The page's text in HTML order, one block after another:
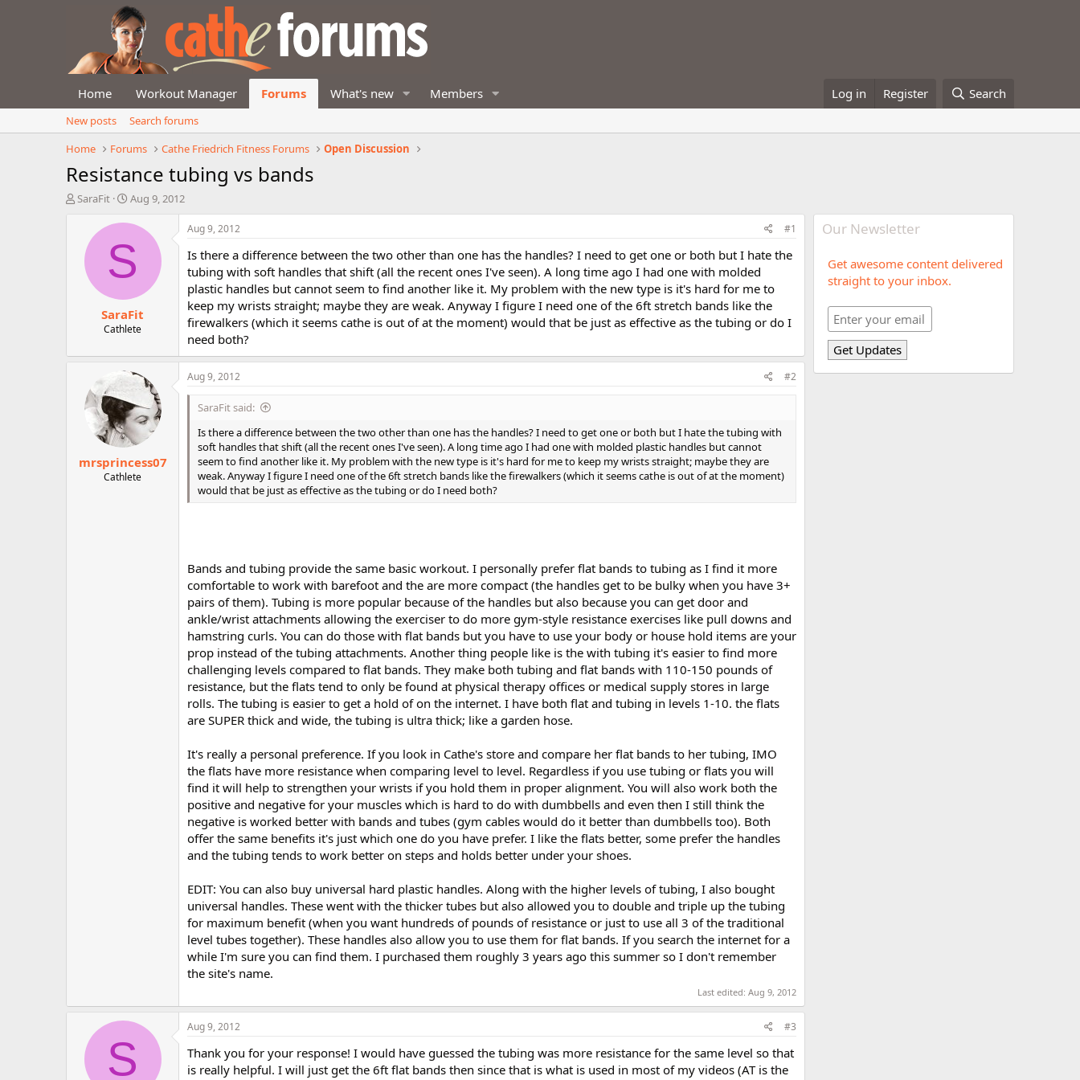
Home Workout Manager Forums What's new Members Log in Register Search
New posts
Search forums
Home
Forums Cathe Friedrich Fitness Forums Open Discussion
Resistance tubing vs bands
T
e
SaraFit
S
a
t
d
t
e
Aug 9, 2012
S
SaraFit
Cathlete
Aug 9, 2012 #1
Is there a difference between the two other than one has the handles? I need to get one or both but I hate the
tubing with soft handles that shift (all the recent ones I've seen). A long time ago I had one with molded
plastic handles but cannot seem to find another like it. My problem with the new type is it's hard for me to
keep my wrists straight; maybe they are weak. Anyway I figure I need one of the 6ft stretch bands like the
firewalkers (which it seems cathe is out of at the moment) would that be just as effective as the tubing or do I
need both?
mrsprincess07
Cathlete
Aug 9, 2012 #2
SaraFit said:
Is there a difference between the two other than one has the handles? I need to get one or both but I hate the tubing with
soft handles that shift (all the recent ones I've seen). A long time ago I had one with molded plastic handles but cannot
seem to find another like it. My problem with the new type is it's hard for me to keep my wrists straight; maybe they are
weak. Anyway I figure I need one of the 6ft stretch bands like the firewalkers (which it seems cathe is out of at the moment)
would that be just as effective as the tubing or do I need both?
Bands and tubing provide the same basic workout. I personally prefer flat bands to tubing as I find it more
comfortable to work with barefoot and the are more compact (the handles get to be bulky when you have 3+
pairs of them). Tubing is more popular because of the handles but also because you can get door and
ankle/wrist attachments allowing the exerciser to do more gym-style resistance exercises like pull downs and
hamstring curls. You can do those with flat bands but you have to use your body or house hold items are your
prop instead of the tubing attachments. Another thing people like is the with tubing it's easier to find more
challenging levels compared to flat bands. They make both tubing and flat bands with 110-150 pounds of
resistance, but the flats tend to only be found at physical therapy offices or medical supply stores in large
rolls. The tubing is easier to get a hold of on the internet. I have both flat and tubing in levels 1-10. the flats
are SUPER thick and wide, the tubing is ultra thick; like a garden hose.
It's really a personal preference. If you look in Cathe's store and compare her flat bands to her tubing, IMO
the flats have more resistance when comparing level to level. Regardless if you use tubing or flats you will
find it will help to strengthen your wrists if you hold them in proper alignment. You will also work both the
positive and negative for your muscles which is hard to do with dumbbells and even then I still think the
negative is worked better with bands and tubes (gym cables would do it better than dumbbells too). Both
offer the same benefits it's just which one do you have prefer. I like the flats better, some prefer the handles
and the tubing tends to work better on steps and holds better under your shoes.
EDIT: You can also buy universal hard plastic handles. Along with the higher levels of tubing, I also bought
universal handles. These went with the thicker tubes but also allowed you to double and triple up the tubing
for maximum benefit (when you want hundreds of pounds of resistance or just to use all 3 of the traditional
level tubes together). These handles also allow you to use them for flat bands. If you search the internet for a
while I'm sure you can find them. I purchased them roughly 3 years ago this summer so I don't remember
the site's name.
Last edited: Aug 9, 2012
S
Aug 9, 2012 #3
Thank you for your response! I would have guessed the tubing was more resistance for the same level so that
is really helpful. I will just get the 6ft flat bands then since that is what is used in most of my videos (AT is the
Our Newsletter
Get awesome content delivered
straight to your inbox.